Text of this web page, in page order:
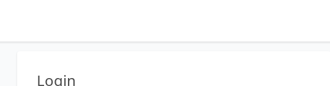
Login